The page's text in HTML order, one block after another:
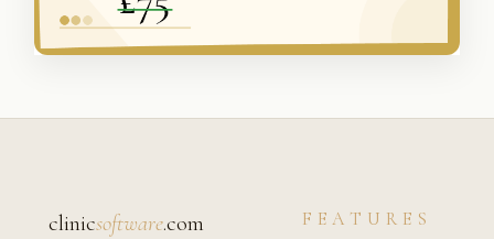
clinicsoftware.com FEATURES